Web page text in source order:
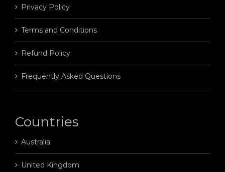
Privacy Policy
Terms and Conditions
Refund Policy
Frequently Asked Questions
Countries
Australia
United Kingdom